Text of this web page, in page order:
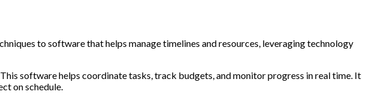
to software that helps manage timelines and resources, leveraging technology
software helps coordinate tasks, track budgets, and monitor progress in real time. It
on schedule.